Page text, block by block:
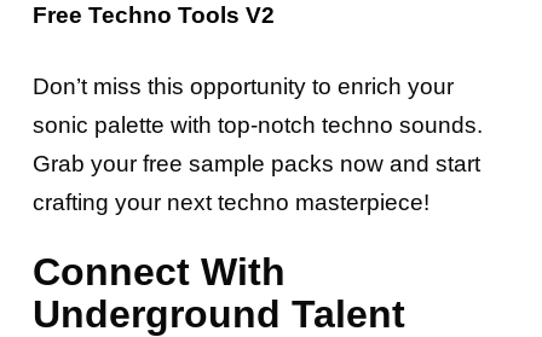
Free Techno Tools V2
Don’t miss this opportunity to enrich your
sonic palette with top-notch techno sounds.
Grab your free sample packs now and start
crafting your next techno masterpiece!
Connect With
Underground Talent